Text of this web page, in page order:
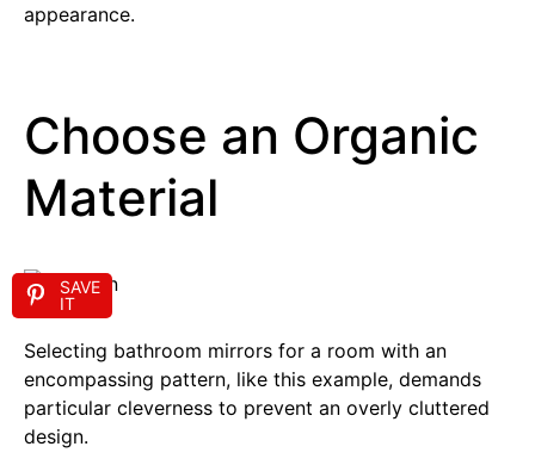
appearance.
Choose an Organic
Material
SAVE
IT
Selecting bathroom mirrors for a room with an
encompassing pattern, like this example, demands
particular cleverness to prevent an overly cluttered
design.